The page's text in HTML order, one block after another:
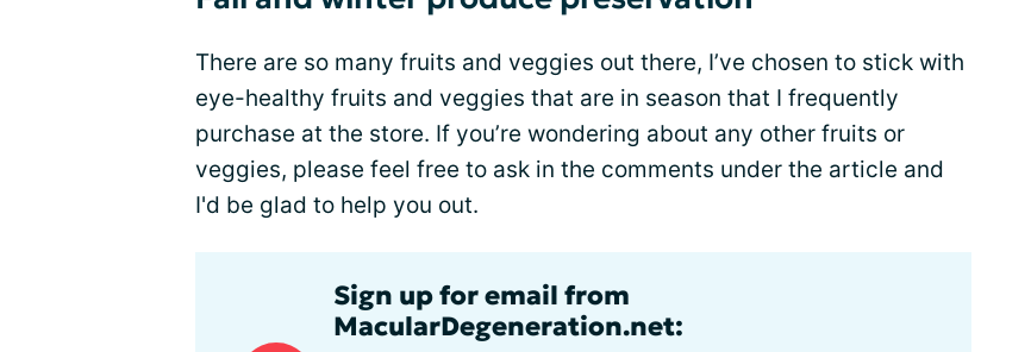
There are so many fruits and veggies out there, I’ve chosen to stick with
eye-healthy fruits and veggies that are in season that I frequently
purchase at the store. If you’re wondering about any other fruits or
veggies, please feel free to ask in the comments under the article and
I'd be glad to help you out.
Sign up for email from
MacularDegeneration.net: